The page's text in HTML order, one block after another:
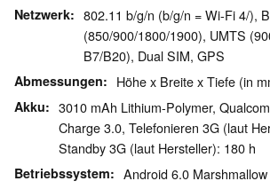
Netzwerk
802.11 b/g/n (b/g/n = Wi-Fi 4/),
(850/​900/​1800/​1900), UMTS
B7/​B20), Dual SIM, GPS
Abmessungen Höhe x Breite x Tiefe (in
Akku
3010 mAh Lithium-Polymer,
Charge 3.0, Telefonieren 3G (laut
Standby 3G (laut Hersteller): 180 h
Betriebssystem Android 6.0 Marshmallow